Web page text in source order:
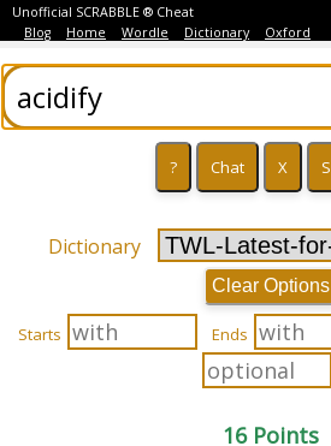
Unofficial SCRABBLE ® Cheat
Blog
Home Wordle Dictionary Oxford
Dictionary
Clear Options
Starts Ends
16 Points